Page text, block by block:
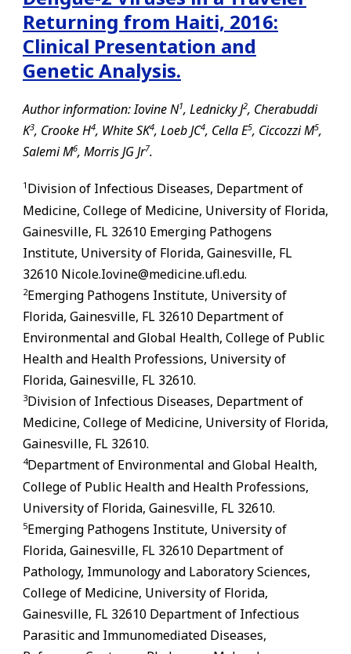
Returning from Haiti, 2016:
Clinical Presentation and
Genetic Analysis.
Author information: Iovine N1, Lednicky J2, Cherabuddi
K3, Crooke H4, White SK4, Loeb JC4, Cella E5, Ciccozzi M5,
Salemi M6, Morris JG Jr7.
1 Division of Infectious Diseases, Department of
Medicine, College of Medicine, University of Florida,
Gainesville, FL 32610 Emerging Pathogens
Institute, University of Florida, Gainesville, FL
32610 Nicole.Iovine@medicine.ufl.edu.
2Emerging Pathogens Institute, University of
Florida, Gainesville, FL 32610 Department of
Environmental and Global Health, College of Public
Health and Health Professions, University of
Florida, Gainesville, FL 32610.
3Division of Infectious Diseases, Department of
Medicine, College of Medicine, University of Florida,
Gainesville, FL 32610.
4Department of Environmental and Global Health,
College of Public Health and Health Professions,
University of Florida, Gainesville, FL 32610.
5Emerging Pathogens Institute, University of
Florida, Gainesville, FL 32610 Department of
Pathology, Immunology and Laboratory Sciences,
College of Medicine, University of Florida,
Gainesville, FL 32610 Department of Infectious
Parasitic and Immunomediated Diseases,